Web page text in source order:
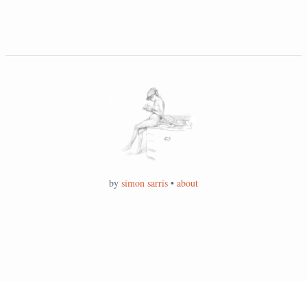
by simon sarris • about